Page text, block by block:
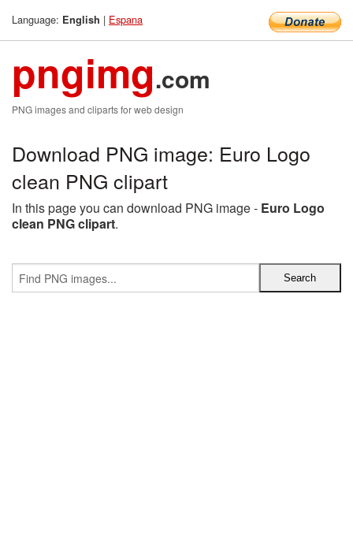
Language: English | Espana
pngimg.com
PNG images and cliparts for web design
Download PNG image: Euro Logo
clean PNG clipart
In this page you can download PNG image - Euro Logo
clean PNG clipart.